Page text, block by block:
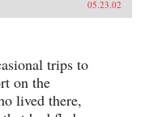
05.23.02
trips to
on the
lived there,